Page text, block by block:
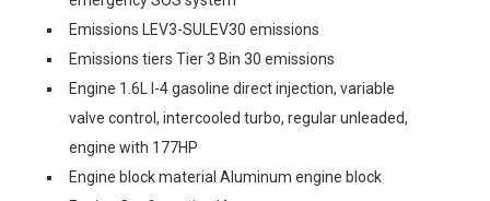
Emissions LEV3-SULEV30 emissions
Emissions tiers Tier 3 Bin 30 emissions
Engine 1.6L I-4 gasoline direct injection, variable
valve control, intercooled turbo, regular unleaded,
engine with 177HP
Engine block material Aluminum engine block